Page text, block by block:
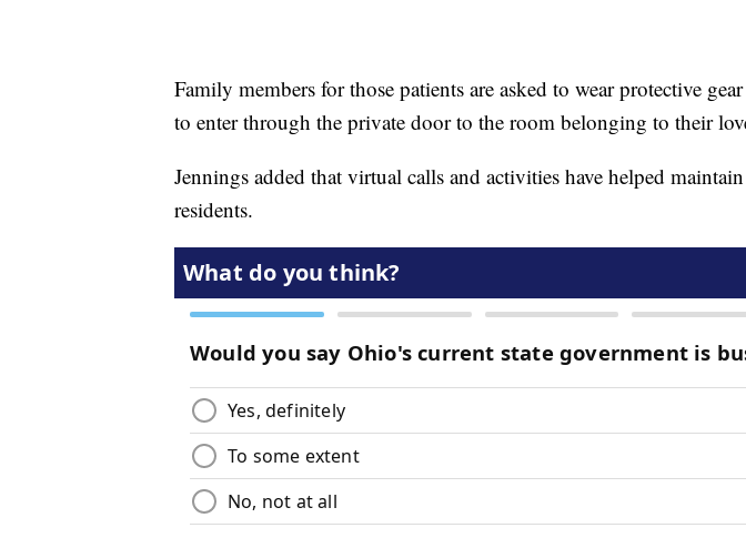
Family members for those patients are asked to wear protective
to enter through the private door to the room belonging to their
Jennings added that virtual calls and activities have helped
residents.